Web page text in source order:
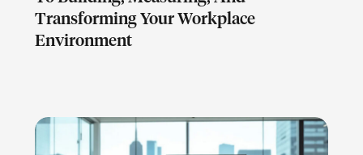
Transforming Your Workplace
Environment